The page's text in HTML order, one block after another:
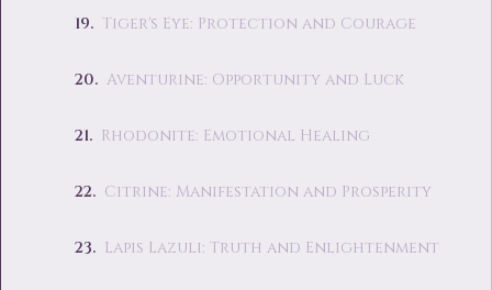
Tiger's Eye: Protection and Courage
Aventurine: Opportunity and Luck
Rhodonite: Emotional Healing
Citrine: Manifestation and Prosperity
Lapis Lazuli: Truth and Enlightenment